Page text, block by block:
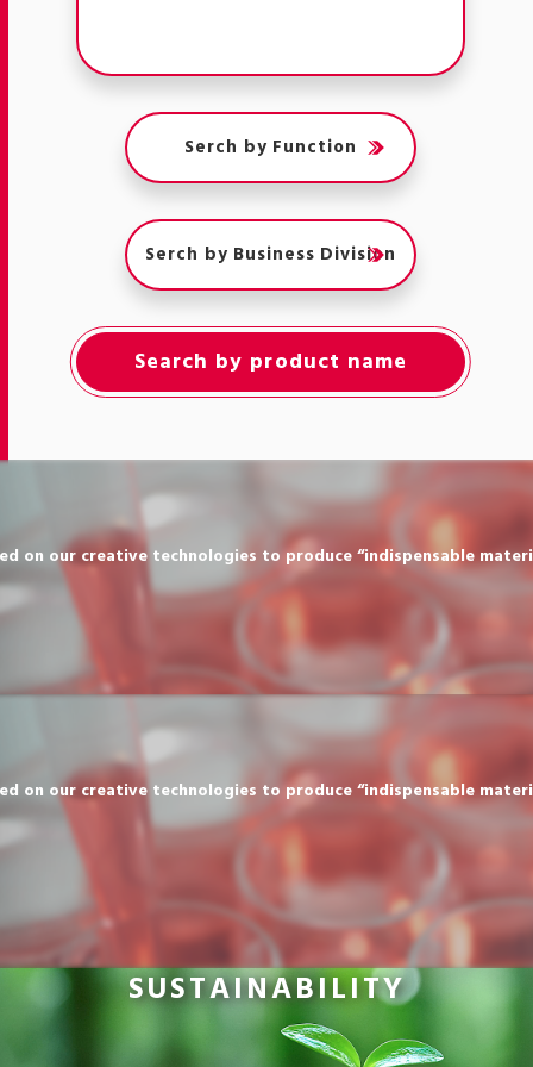
Serch by Function
Serch by Business Division
Search by product name
on our creative technologies to produce “indispensable
on our creative technologies to produce “indispensable
SUSTAINABILITY